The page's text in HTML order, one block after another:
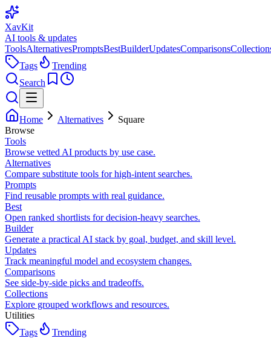
XavKit
AI tools & updates
ToolsAlternativesPromptsBestBuilderUpdatesComparisons
Tags
Trending
Search
Home Alternatives
Square
Browse
Tools
Browse vetted AI products by use case.
Alternatives
Compare substitute tools for high-intent searches.
Prompts
Find reusable prompts with real guidance.
Best
Open ranked shortlists for decision-heavy searches.
Builder
Generate a practical AI stack by goal, budget, and skill level.
Updates
Track meaningful model and ecosystem changes.
Comparisons
See side-by-side picks and tradeoffs.
Collections
Explore grouped workflows and resources.
Utilities
Tags
Trending